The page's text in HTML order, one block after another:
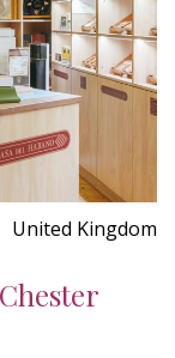
United Kingdom